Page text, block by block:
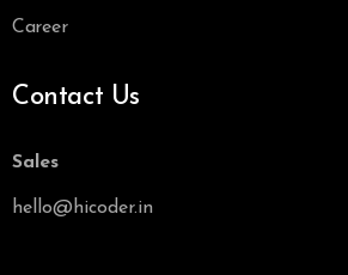
Career
Contact Us
Sales
hello@hicoder.in